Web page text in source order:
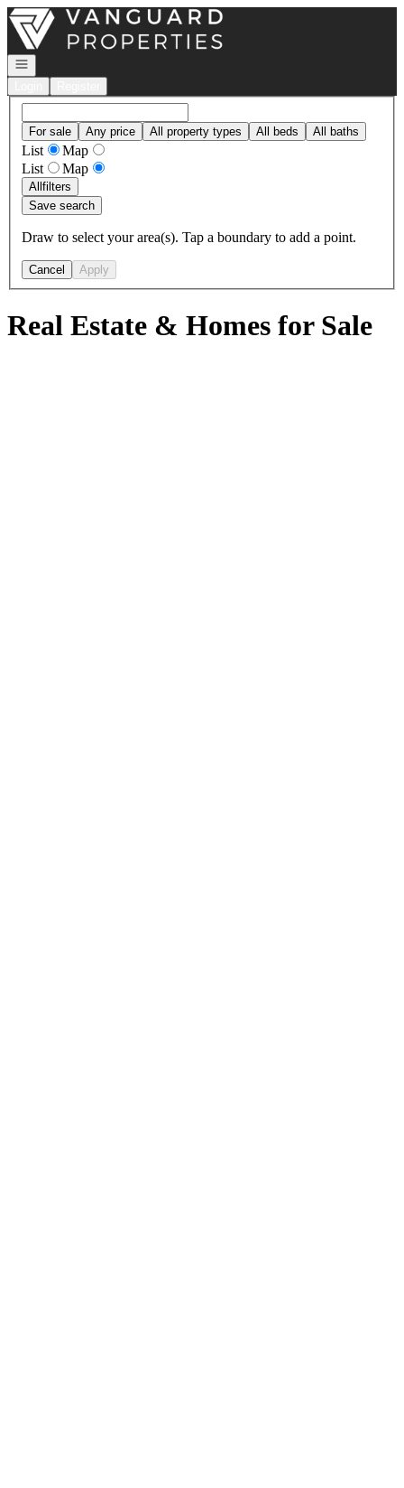
Go to: Homepage
Open navigation
For sale Any price All property types All beds All baths
List
Map
List
Map
Allfilters
Save search
Draw to select your area(s). Tap a boundary to add a point.
Cancel Apply
Real Estate & Homes for Sale